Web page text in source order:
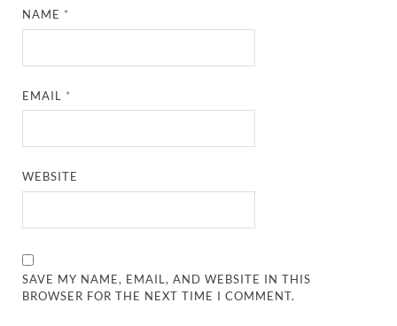
NAME*
EMAIL*
WEBSITE
SAVE MY NAME, EMAIL, AND WEBSITE IN THIS
BROWSER FOR THE NEXT TIME I COMMENT.